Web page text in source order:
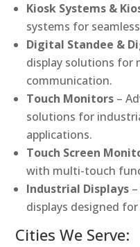
Kiosk Systems &
systems for
Digital Standee &
display solutions for
communication.
Touch Monitors –
solutions for
applications.
Touch Screen
with multi-touch
Industrial Displays
displays designed
Cities We Serve: